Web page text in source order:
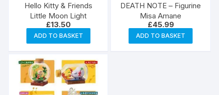
Hello Kitty & Friends
Little Moon Light
£13.50
ADD TO BASKET
DEATH NOTE – Figurine
Misa Amane
£45.99
ADD TO BASKET